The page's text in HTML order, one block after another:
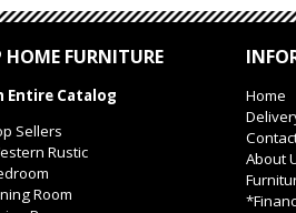
HOME FURNITURE
Entire Catalog
Sellers
Rustic
Room
Home
About